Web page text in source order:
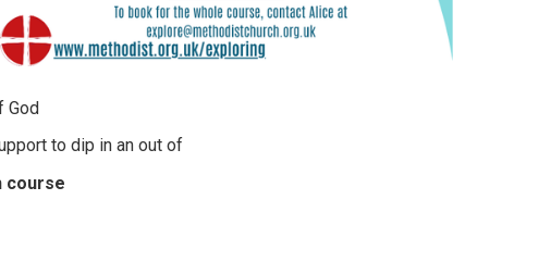
God
to dip in an out of
course